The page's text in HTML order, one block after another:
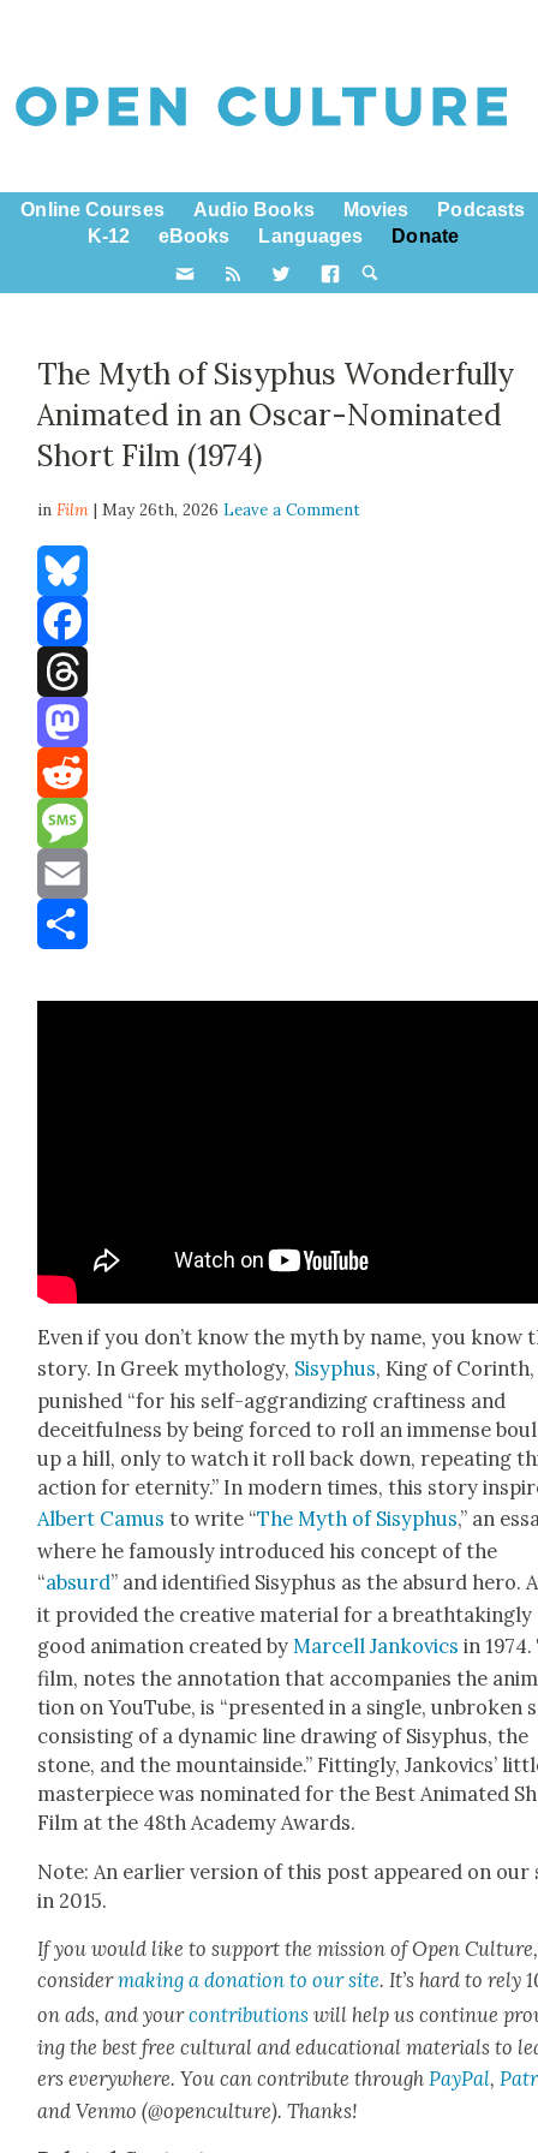
Online Courses Audio Books Movies
Podcasts
K-12
eBooks Languages Donate
The Myth of Sisyphus Wonderfully
Animated in an Oscar-Nominated
Short Film (1974)
inFilm | May 26th, 2026Leave a Comment
Bluesky
Facebook
Threads
Mastodon
Reddit
Message
Email
Even if you don’t know the myth by name, you know
sto­ry. In Greek mythol­o­gy, Sisy­phus, King of Corinth,
pun­ished “for his self-aggran­diz­ing crafti­ness and
deceit­ful­ness by being forced to roll an immense
up a hill, only to watch it roll back down, repeat­ing
action for eter­ni­ty.” In mod­ern times, this sto­ry
Albert Camus to write “The Myth of Sisy­phus,” an
where he famous­ly intro­duced his con­cept of the
“absurd” and iden­ti­fied Sisy­phus as the absurd hero.
it pro­vid­ed the cre­ative mate­r­i­al for a breath­tak­ing­ly
good ani­ma­tion cre­at­ed byMar­cell Jankovics in
film, notes the anno­ta­tion that accom­pa­nies the
tion on YouTube, is “pre­sent­ed in a sin­gle, unbro­ken
con­sist­ing of a dynam­ic line draw­ing of Sisy­phus, the
stone, and the moun­tain­side.” Fit­ting­ly, Jankovics’
mas­ter­piece was nom­i­nat­ed for the Best Ani­mat­ed
Film at the 48th Acad­e­my Awards.
Note: An ear­li­er ver­sion of this post appeared on our
in 2015.
If you would like to sup­port the mis­sion of Open Cul­ture,
con­sid­ermak­ing a dona­tion to our site. It’s hard to rely
on ads, and yourcon­tri­bu­tions will help us con­tin­ue
ing the best free cul­tur­al and edu­ca­tion­al mate­ri­als to
ers every­where. You can con­tribute throughPay­Pal,
and Ven­mo (@openculture). Thanks!